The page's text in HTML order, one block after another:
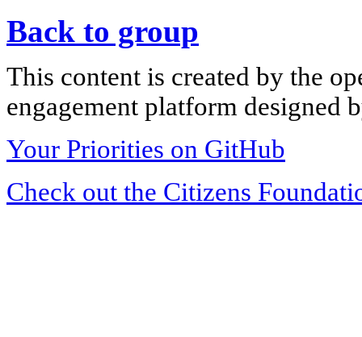
Back to group
This content is created by the
engagement platform designed
Your Priorities on GitHub
Check out the Citizens